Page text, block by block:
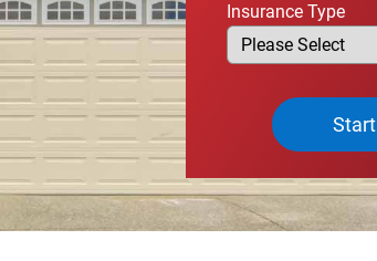
Insurance Type
Start